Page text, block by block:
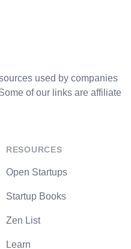
used by companies
of our links are affiliate
RESOURCES
Open Startups
Startup Books
Zen List
Learn